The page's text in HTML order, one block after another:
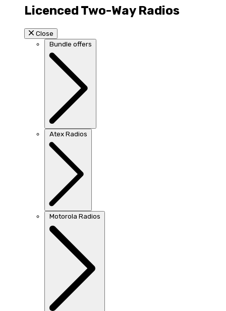
Licenced Two-Way Radios
Close
Bundle offers
Atex Radios
Motorola Radios